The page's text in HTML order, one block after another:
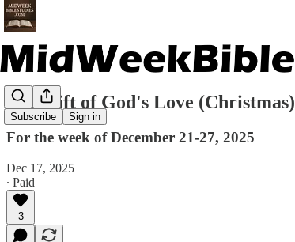
Subscribe Sign in
The Gift of God's Love (Christmas)
For the week of December 21-27, 2025
Dec 17, 2025
∙ Paid
3